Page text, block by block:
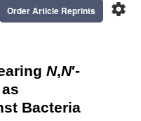
settings
Order Article Reprints
N,N′-
Bacteria